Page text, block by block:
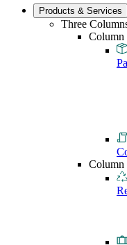
Products & Services
Three
Column
Column